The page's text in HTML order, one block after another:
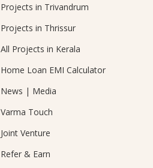
Projects in Trivandrum
Projects in Thrissur
All Projects in Kerala
Home Loan EMI Calculator
News | Media
Varma Touch
Joint Venture
Refer & Earn